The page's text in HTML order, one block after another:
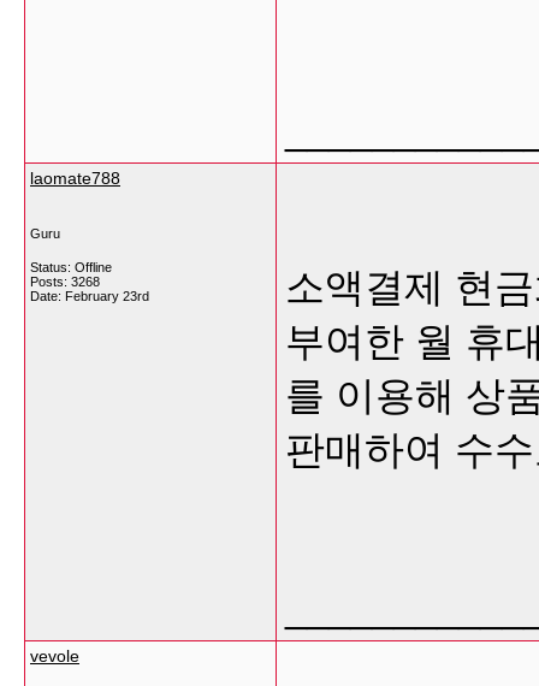
laomate788
Guru
Status: Offline
Posts: 3268
Date: February 23rd
소액결제 현
부여한 월 휴
를 이용해 상
판매하여 수
vevole